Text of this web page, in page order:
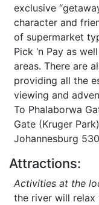
exclusive
character and
of supermarket
Pick ‘n Pay as
areas. There are
providing all the
viewing and
To Phalaborwa
Gate (Kruger
Johannesburg
Attractions:
Activities at the
the river will relax